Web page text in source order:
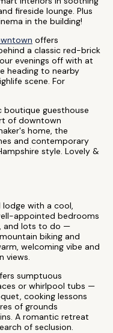
fireside lounge. Plus
in the building!
offers
a classic red-brick
evenings off with at
heading to nearby
scene. For
boutique guesthouse
of downtown
home, the
and contemporary
style. Lovely &
with a cool,
appointed bedrooms
and lots to do —
biking and
welcoming vibe and
views.
sumptuous
or whirlpool tubs —
cooking lessons
of grounds
A romantic retreat
of seclusion.